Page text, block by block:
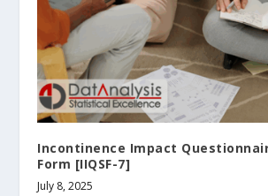
Incontinence Impact
Form [IIQSF-7]
July 8, 2025